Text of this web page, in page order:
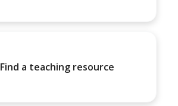
Find a teaching resource